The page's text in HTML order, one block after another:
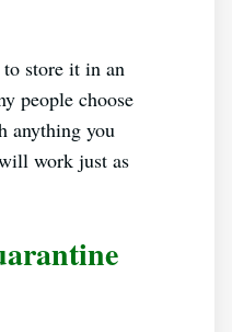
store it in an
people choose
anything you
work just as